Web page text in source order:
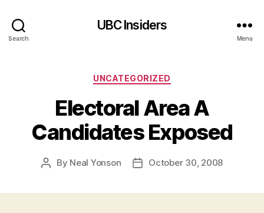
Search
UBC Insiders
Menu
Categories
UNCATEGORIZED
Electoral Area A
Candidates Exposed
Post
By Neal Yonson
PostOctober 30, 2008